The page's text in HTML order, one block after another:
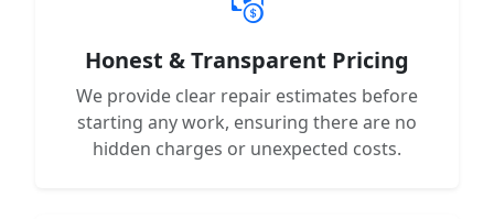
Honest & Transparent Pricing
We provide clear repair estimates before
starting any work, ensuring there are no
hidden charges or unexpected costs.